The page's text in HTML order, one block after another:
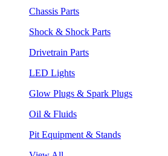
Chassis Parts
Shock & Shock Parts
Drivetrain Parts
LED Lights
Glow Plugs & Spark Plugs
Oil & Fluids
Pit Equipment & Stands